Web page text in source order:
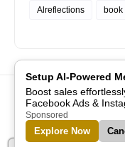
Alreflections book
PRIVACY POLICY
GET
Designed with by
Setup AI-Powered
Boost sales
Facebook Ads &
Sponsored
Explore Now